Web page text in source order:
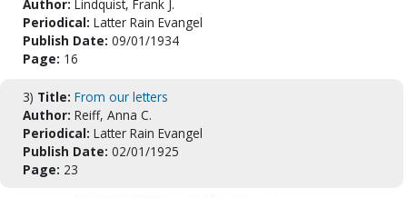
Author: Lindquist, Frank J.
Periodical: Latter Rain Evangel
Publish Date: 09/01/1934
Page: 16
3) Title: From our letters
Author: Reiff, Anna C.
Periodical: Latter Rain Evangel
Publish Date: 02/01/1925
Page: 23